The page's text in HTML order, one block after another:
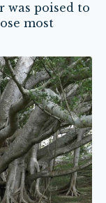
was poised to
most